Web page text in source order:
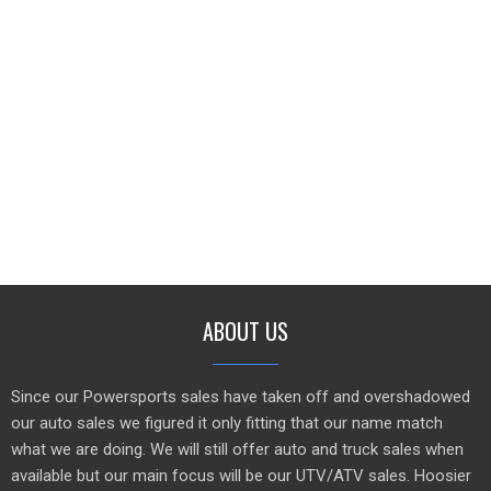
ABOUT US
Since our Powersports sales have taken off and overshadowed
our auto sales we figured it only fitting that our name match
what we are doing. We will still offer auto and truck sales when
available but our main focus will be our UTV/ATV sales. Hoosier